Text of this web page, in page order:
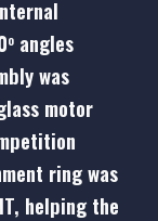
o angles
was
motor
ring was
helping the